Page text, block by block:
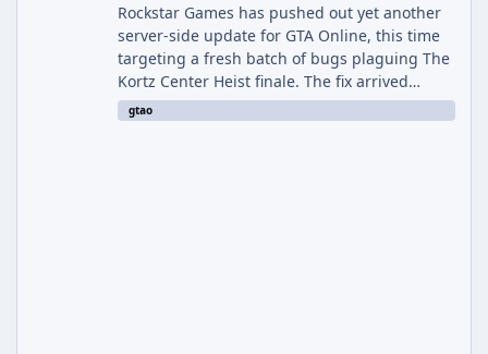
Rockstar Games has pushed out yet another
server-side update for GTA Online, this time
targeting a fresh batch of bugs plaguing The
Kortz Center Heist finale. The fix arrived
alongside the Cayo Summer Special Event
Week, which runs through August 5th and
gtao